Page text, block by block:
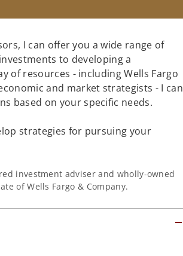
I can offer you a wide range of
to developing a
of resources - including Wells Fargo
and market strategists - I can
based on your specific needs.
strategies for pursuing your
investment adviser and wholly-owned
of Wells Fargo & Company.